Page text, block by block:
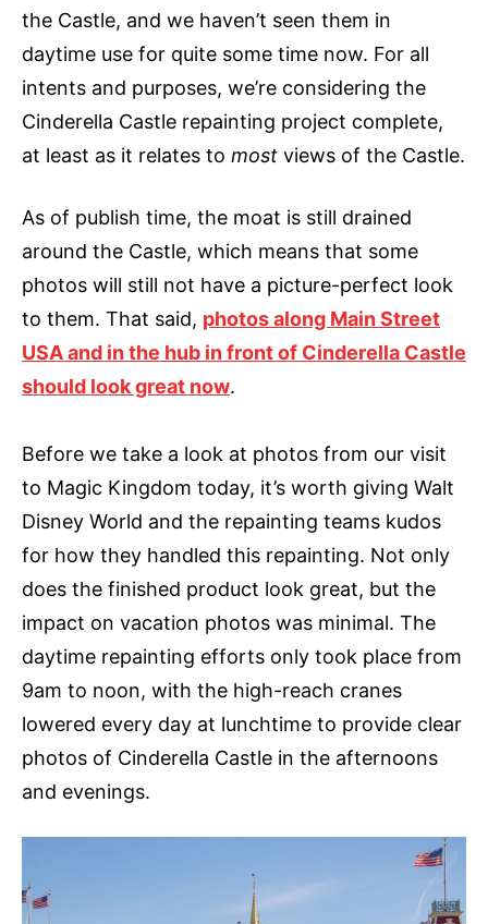
the Castle, and we haven’t seen them in
daytime use for quite some time now. For all
intents and purposes, we’re considering the
Cinderella Castle repainting project complete,
at least as it relates to most views of the Castle.
As of publish time, the moat is still drained
around the Castle, which means that some
photos will still not have a picture-perfect look
to them. That said, photos along Main Street
USA and in the hub in front of Cinderella Castle
should look great now.
Before we take a look at photos from our visit
to Magic Kingdom today, it’s worth giving Walt
Disney World and the repainting teams kudos
for how they handled this repainting. Not only
does the finished product look great, but the
impact on vacation photos was minimal. The
daytime repainting efforts only took place from
9am to noon, with the high-reach cranes
lowered every day at lunchtime to provide clear
photos of Cinderella Castle in the afternoons
and evenings.